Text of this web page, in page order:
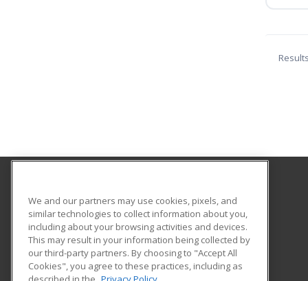
Monterey Peninsula College
980 Fremont Street
Monterey, CA 93940 US
We and our partners may use cookies, pixels, and
similar technologies to collect information about you,
including about your browsing activities and devices.
This may result in your information being collected by
our third-party partners. By choosing to "Accept All
Cookies", you agree to these practices, including as